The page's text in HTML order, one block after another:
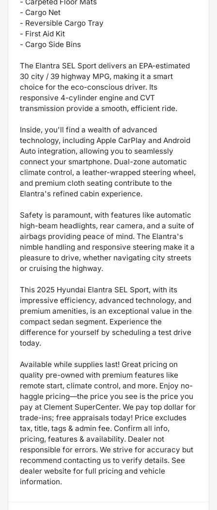
- Cargo Net
- Reversible Cargo Tray
- First Aid Kit
- Cargo Side Bins
The Elantra SEL Sport delivers an EPA-estimated
30 city / 39 highway MPG, making it a smart
choice for the eco-conscious driver. Its
responsive 4-cylinder engine and CVT
transmission provide a smooth, efficient ride.
Inside, you'll find a wealth of advanced
technology, including Apple CarPlay and Android
Auto integration, allowing you to seamlessly
connect your smartphone. Dual-zone automatic
climate control, a leather-wrapped steering wheel,
and premium cloth seating contribute to the
Elantra's refined cabin experience.
Safety is paramount, with features like automatic
high-beam headlights, rear camera, and a suite of
airbags providing peace of mind. The Elantra's
nimble handling and responsive steering make it a
pleasure to drive, whether navigating city streets
or cruising the highway.
This 2025 Hyundai Elantra SEL Sport, with its
impressive efficiency, advanced technology, and
premium amenities, is an exceptional value in the
compact sedan segment. Experience the
difference for yourself by scheduling a test drive
today.
Available while supplies last! Great pricing on
quality pre-owned with premium features like
remote start, climate control, and more. Enjoy no-
haggle pricing—the price you see is the price you
pay at Clement SuperCenter. We pay top dollar for
trade-ins; free appraisals today! Price excludes
tax, title, tags & admin fee. Confirm all info,
pricing, features & availability. Dealer not
responsible for errors. We strive for accuracy but
recommend contacting us to verify details. See
dealer website for full pricing and vehicle
information.